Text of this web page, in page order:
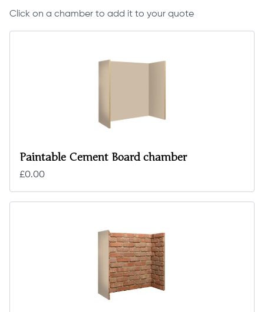
Click on a chamber to add it to your quote
Paintable Cement Board chamber
£0.00